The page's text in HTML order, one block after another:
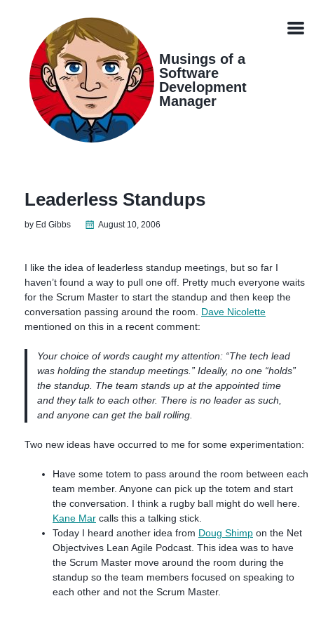
navigation
Musings of a
Software
Development
Manager
Leaderless Standups
by Ed Gibbs August 10, 2006
I like the idea of leaderless standup meetings, but so far I
haven’t found a way to pull one off. Pretty much everyone waits
for the Scrum Master to start the standup and then keep the
conversation passing around the room. Dave Nicolette
mentioned on this in a recent comment:
Your choice of words caught my attention: “The tech lead
was holding the standup meetings.” Ideally, no one “holds”
the standup. The team stands up at the appointed time
and they talk to each other. There is no leader as such,
and anyone can get the ball rolling.
Two new ideas have occurred to me for some experimentation:
Have some totem to pass around the room between each
team member. Anyone can pick up the totem and start
the conversation. I think a rugby ball might do well here.
Kane Mar calls this a talking stick.
Today I heard another idea from Doug Shimp on the Net
Objectvives Lean Agile Podcast. This idea was to have
the Scrum Master move around the room during the
standup so the team members focused on speaking to
each other and not the Scrum Master.